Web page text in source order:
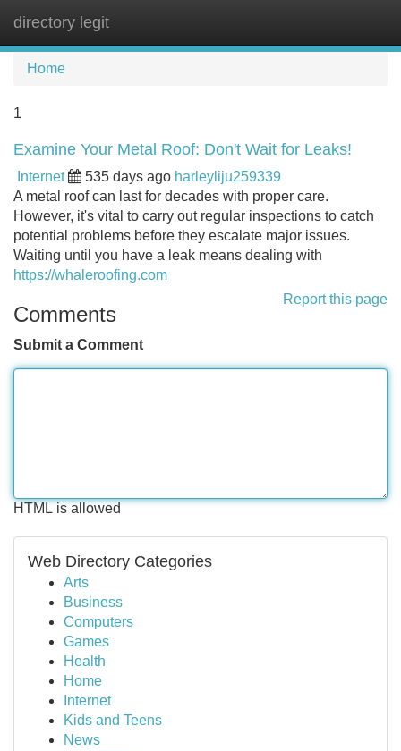
directory legit
Home
1
Examine Your Metal Roof: Don't Wait for Leaks!
Internet 535 days ago harleyliju259339
A metal roof can last for decades with proper care.
However, it's vital to carry out regular inspections to catch
potential problems before they escalate major issues.
Waiting until you have a leak means dealing with
https://whaleroofing.com
Report this page
Comments
Submit a Comment
HTML is allowed
Web Directory Categories
Arts
Business
Computers
Games
Health
Home
Internet
Kids and Teens
News